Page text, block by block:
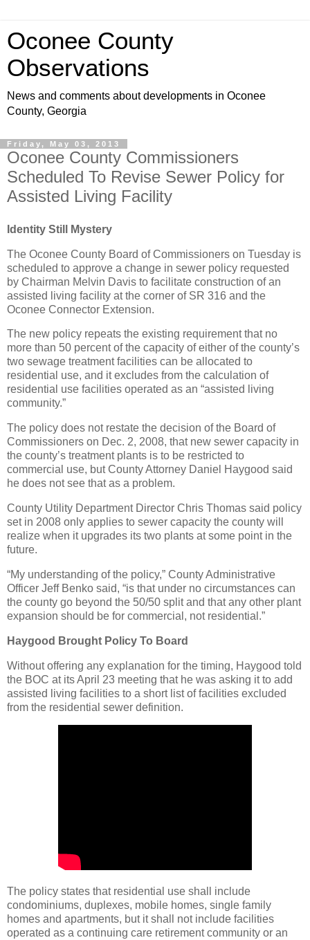
Oconee County
Observations
News and comments about developments in Oconee
County, Georgia
Friday, May 03, 2013
Oconee County Commissioners
Scheduled To Revise Sewer Policy for
Assisted Living Facility
Identity Still Mystery
The Oconee County Board of Commissioners on Tuesday is
scheduled to approve a change in sewer policy requested
by Chairman Melvin Davis to facilitate construction of an
assisted living facility at the corner of SR 316 and the
Oconee Connector Extension.
The new policy repeats the existing requirement that no
more than 50 percent of the capacity of either of the county’s
two sewage treatment facilities can be allocated to
residential use, and it excludes from the calculation of
residential use facilities operated as an “assisted living
community.”
The policy does not restate the decision of the Board of
Commissioners on Dec. 2, 2008, that new sewer capacity in
the county’s treatment plants is to be restricted to
commercial use, but County Attorney Daniel Haygood said
he does not see that as a problem.
County Utility Department Director Chris Thomas said policy
set in 2008 only applies to sewer capacity the county will
realize when it upgrades its two plants at some point in the
future.
“My understanding of the policy,” County Administrative
Officer Jeff Benko said, “is that under no circumstances can
the county go beyond the 50/50 split and that any other plant
expansion should be for commercial, not residential.”
Haygood Brought Policy To Board
Without offering any explanation for the timing, Haygood told
the BOC at its April 23 meeting that he was asking it to add
assisted living facilities to a short list of facilities excluded
from the residential sewer definition.
The policy states that residential use shall include
condominiums, duplexes, mobile homes, single family
homes and apartments, but it shall not include facilities
operated as a continuing care retirement community or an